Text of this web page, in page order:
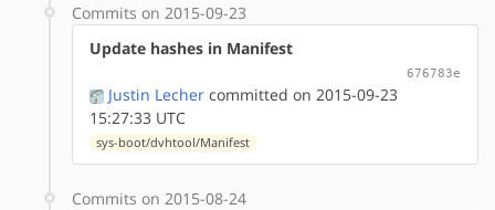
Commits on 2015-09-23
Update hashes in Manifest
676783e
Justin Lecher committed on 2015-09-23
15:27:33 UTC
sys-boot/dvhtool/Manifest
Commits on 2015-08-24